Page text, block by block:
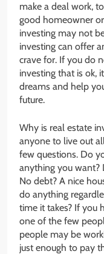
make a deal work,
good homeowner
investing may not
investing can offer
crave for. If you do
investing that is ok,
dreams and help
future.
Why is real estate
anyone to live out
few questions. Do
anything you want?
No debt? A nice
do anything
time it takes? If you
one of the few
people may be
just enough to pay